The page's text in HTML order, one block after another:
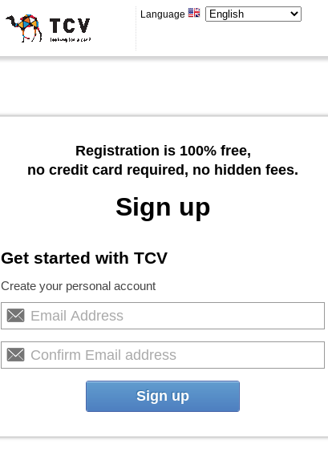
Language
Registration is 100% free,
no credit card required, no hidden fees.
Sign up
Get started with TCV
Create your personal account
Sign up